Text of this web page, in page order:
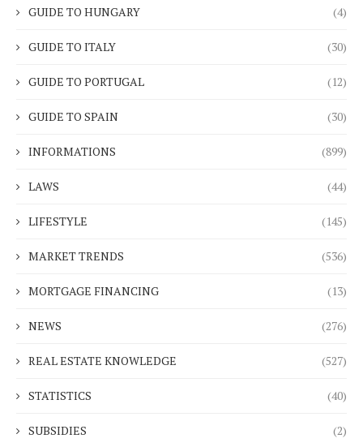
GUIDE TO HUNGARY (4)
GUIDE TO ITALY (30)
GUIDE TO PORTUGAL (12)
GUIDE TO SPAIN (30)
INFORMATIONS (899)
LAWS (44)
LIFESTYLE (145)
MARKET TRENDS (536)
MORTGAGE FINANCING (13)
NEWS (276)
REAL ESTATE KNOWLEDGE (527)
STATISTICS (40)
SUBSIDIES (2)